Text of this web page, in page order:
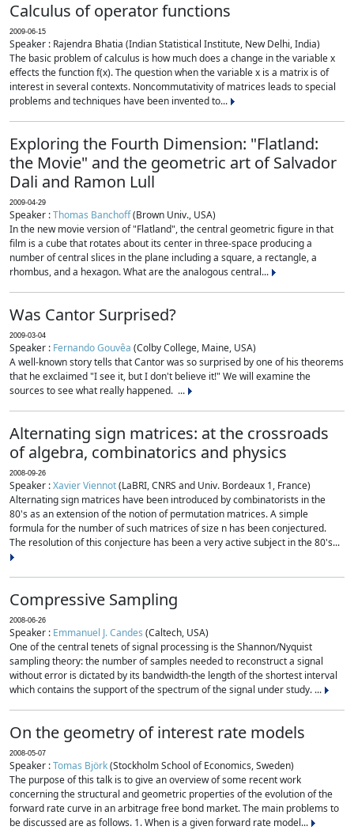
Calculus of operator functions
2009-06-15
Speaker : Rajendra Bhatia (Indian Statistical Institute, New Delhi, India)
The basic problem of calculus is how much does a change in the variable x
effects the function f(x). The question when the variable x is a matrix is of
interest in several contexts. Noncommutativity of matrices leads to special
problems and techniques have been invented to...
Exploring the Fourth Dimension: "Flatland:
the Movie" and the geometric art of Salvador
Dali and Ramon Lull
2009-04-29
Speaker :Thomas Banchoff(Brown Univ., USA)
In the new movie version of "Flatland", the central geometric figure in that
film is a cube that rotates about its center in three-space producing a
number of central slices in the plane including a square, a rectangle, a
rhombus, and a hexagon. What are the analogous central...
Was Cantor Surprised?
2009-03-04
Speaker : Fernando Gouvêa (Colby College, Maine, USA)
A well-known story tells that Cantor was so surprised by one of his theorems
that he exclaimed "I see it, but I don't believe it!" We will examine the
sources to see what really happened. ...
Alternating sign matrices: at the crossroads
of algebra, combinatorics and physics
2008-09-26
Speaker :Xavier Viennot(LaBRI, CNRS and Univ. Bordeaux 1, France)
Alternating sign matrices have been introduced by combinatorists in the
80's as an extension of the notion of permutation matrices. A simple
formula for the number of such matrices of size n has been conjectured.
The resolution of this conjecture has been a very active subject in the 80's...
Compressive Sampling
2008-06-26
Speaker : Emmanuel J. Candes (Caltech, USA)
One of the central tenets of signal processing is the Shannon/Nyquist
sampling theory: the number of samples needed to reconstruct a signal
without error is dictated by its bandwidth-the length of the shortest interval
which contains the support of the spectrum of the signal under study. ...
On the geometry of interest rate models
2008-05-07
Speaker :Tomas Björk(Stockholm School of Economics, Sweden)
The purpose of this talk is to give an overview of some recent work
concerning the structural and geometric properties of the evolution of the
forward rate curve in an arbitrage free bond market. The main problems to
be discussed are as follows. 1. When is a given forward rate model...